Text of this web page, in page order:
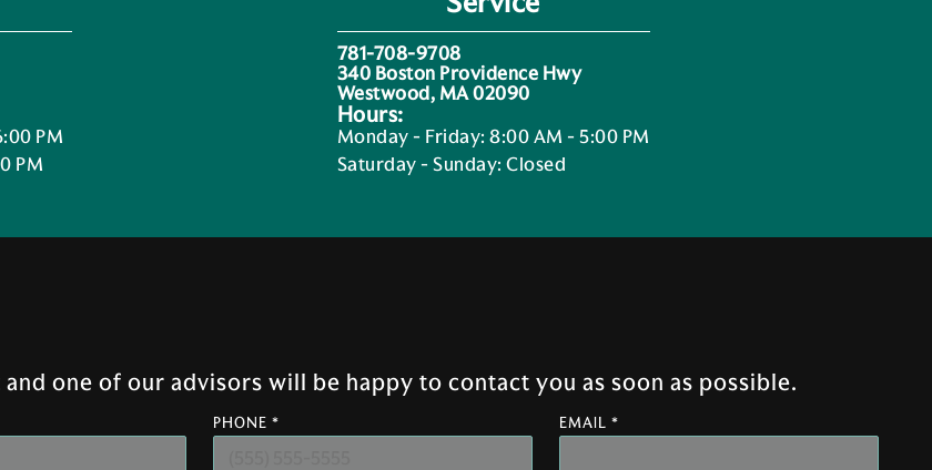
PM
PM
781-708-9708
340 Boston Providence Hwy
Westwood, MA 02090
Hours:
Monday - Friday:8:00 AM - 5:00 PM
Saturday - Sunday:Closed
one of our advisors will be happy to contact you as soon as possible.
PHONE * EMAIL *